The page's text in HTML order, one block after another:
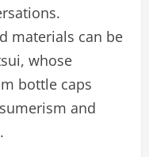
materials can be
whose
bottle caps
and